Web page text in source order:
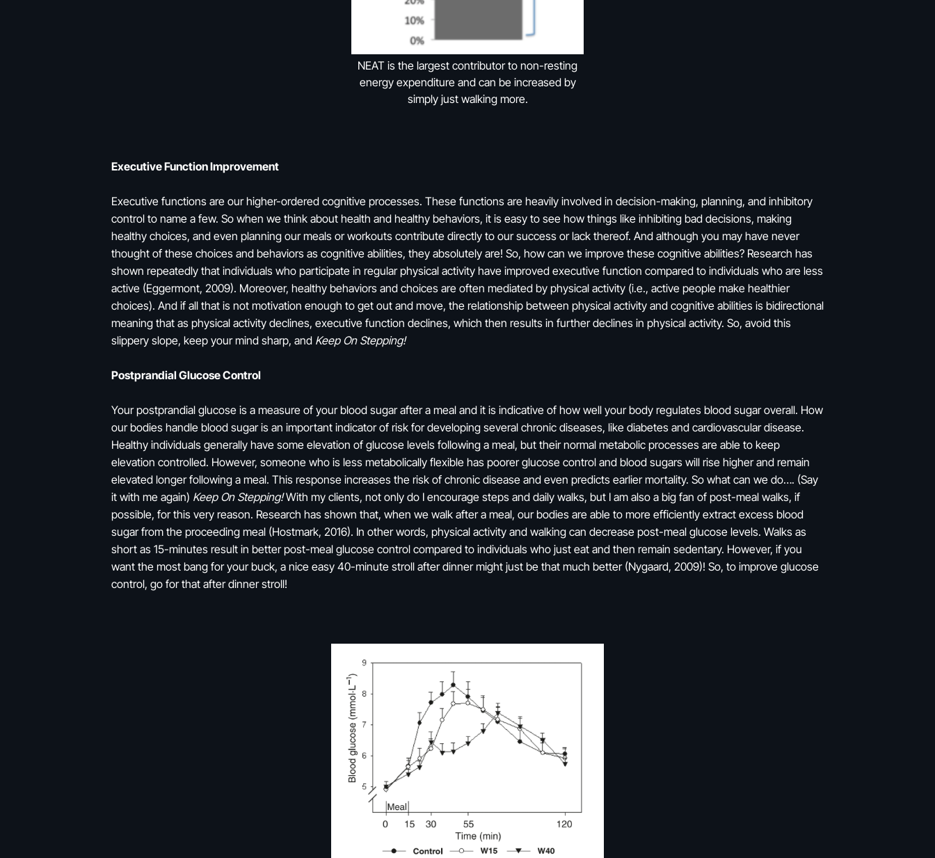
NEAT is the largest contributor to non-resting
energy expenditure and can be increased by
simply just walking more.
Executive Function Improvement
Executive functions are our higher-ordered cognitive processes. These functions are heavily involved in decision-making, planning, and inhibitory
control to name a few. So when we think about health and healthy behaviors, it is easy to see how things like inhibiting bad decisions, making
healthy choices, and even planning our meals or workouts contribute directly to our success or lack thereof. And although you may have never
thought of these choices and behaviors as cognitive abilities, they absolutely are! So, how can we improve these cognitive abilities? Research has
shown repeatedly that individuals who participate in regular physical activity have improved executive function compared to individuals who are less
active (Eggermont, 2009). Moreover, healthy behaviors and choices are often mediated by physical activity (i.e., active people make healthier
choices). And if all that is not motivation enough to get out and move, the relationship between physical activity and cognitive abilities is bidirectional
meaning that as physical activity declines, executive function declines, which then results in further declines in physical activity. So, avoid this
slippery slope, keep your mind sharp, and Keep On Stepping!
Postprandial Glucose Control
Your postprandial glucose is a measure of your blood sugar after a meal and it is indicative of how well your body regulates blood sugar overall. How
our bodies handle blood sugar is an important indicator of risk for developing several chronic diseases, like diabetes and cardiovascular disease.
Healthy individuals generally have some elevation of glucose levels following a meal, but their normal metabolic processes are able to keep
elevation controlled. However, someone who is less metabolically flexible has poorer glucose control and blood sugars will rise higher and remain
elevated longer following a meal. This response increases the risk of chronic disease and even predicts earlier mortality. So what can we do…. (Say
it with me again) Keep On Stepping!With my clients, not only do I encourage steps and daily walks, but I am also a big fan of post-meal walks, if
possible, for this very reason. Research has shown that, when we walk after a meal, our bodies are able to more efficiently extract excess blood
sugar from the proceeding meal (Hostmark, 2016). In other words, physical activity and walking can decrease post-meal glucose levels. Walks as
short as 15-minutes result in better post-meal glucose control compared to individuals who just eat and then remain sedentary. However, if you
want the most bang for your buck, a nice easy 40-minute stroll after dinner might just be that much better (Nygaard, 2009)! So, to improve glucose
control, go for that after dinner stroll!